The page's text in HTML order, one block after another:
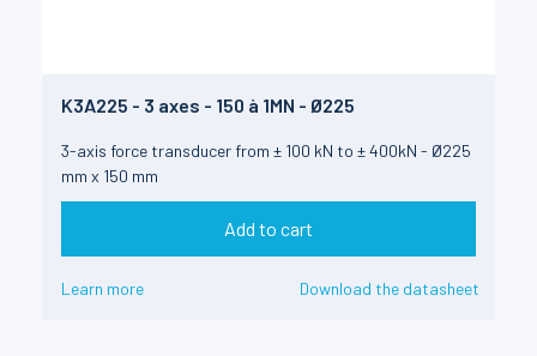
K3A225 - 3 axes - 150 à 1MN - Ø225
3-axis force transducer from ± 100 kN to ± 400kN - Ø225
mm x 150 mm
Add to cart
Learn more Download the datasheet